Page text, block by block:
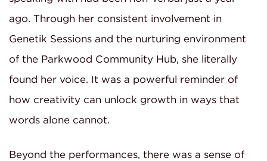
ago. Through her consistent involvement in
Genetik Sessions and the nurturing environment
of the Parkwood Community Hub, she literally
found her voice. It was a powerful reminder of
how creativity can unlock growth in ways that
words alone cannot.
Beyond the performances, there was a sense of